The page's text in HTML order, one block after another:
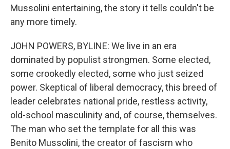
Mussolini entertaining, the story it tells couldn't be
any more timely.
JOHN POWERS, BYLINE: We live in an era
dominated by populist strongmen. Some elected,
some crookedly elected, some who just seized
power. Skeptical of liberal democracy, this breed of
leader celebrates national pride, restless activity,
old-school masculinity and, of course, themselves.
The man who set the template for all this was
Benito Mussolini, the creator of fascism who